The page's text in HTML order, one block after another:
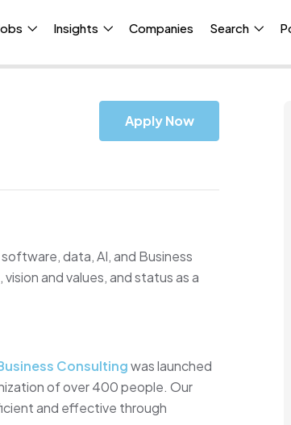
Insights Companies Search
Apply Now
data, AI, and Business
and values, and status as a
Consultingwas launched
of over 400 people. Our
and effective through